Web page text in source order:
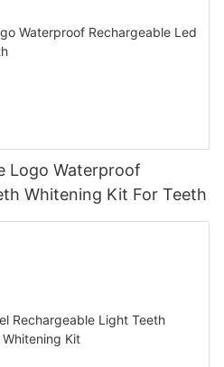
Logo Waterproof
Whitening Kit For Teeth